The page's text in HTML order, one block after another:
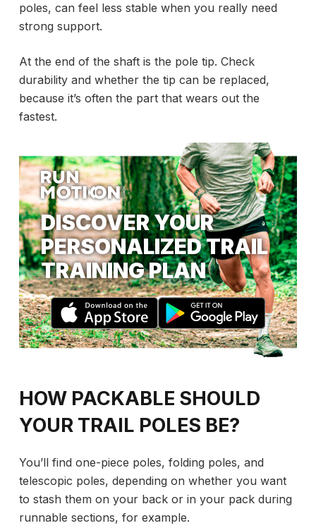
poles, can feel less stable when you really need
strong support.
At the end of the shaft is the pole tip. Check
durability and whether the tip can be replaced,
because it’s often the part that wears out the
fastest.
DISCOVER YOUR
PERSONALIZED TRAIL
TRAINING PLAN
HOW PACKABLE SHOULD
YOUR TRAIL POLES BE?
You’ll find one-piece poles, folding poles, and
telescopic poles, depending on whether you want
to stash them on your back or in your pack during
runnable sections, for example.